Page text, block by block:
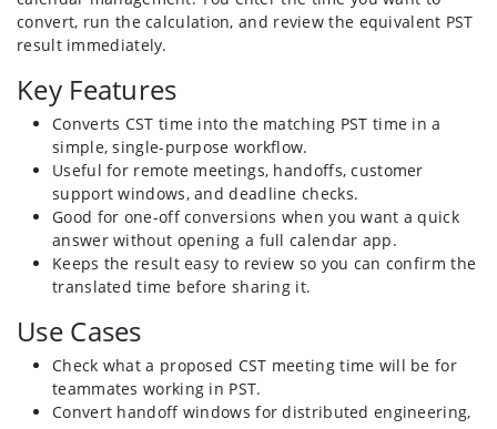
convert, run the calculation, and review the equivalent PST
result immediately.
Key Features
Converts CST time into the matching PST time in a
simple, single-purpose workflow.
Useful for remote meetings, handoffs, customer
support windows, and deadline checks.
Good for one-off conversions when you want a quick
answer without opening a full calendar app.
Keeps the result easy to review so you can confirm the
translated time before sharing it.
Use Cases
Check what a proposed CST meeting time will be for
teammates working in PST.
Convert handoff windows for distributed engineering,